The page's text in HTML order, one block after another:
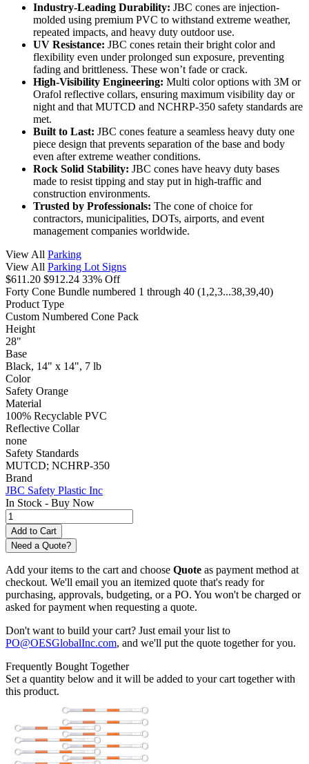
Industry-Leading Durability: JBC cones are injection-
molded using premium PVC to withstand extreme weather,
repeated impacts, and heavy duty outdoor use.
UV Resistance: JBC cones retain their bright color and
flexibility even under prolonged sun exposure, preventing
fading and brittleness. These won’t fade or crack.
High-Visibility Engineering: Multi color options with 3M or
Orafol reflective collars, ensuring maximum visibility day or
night and that MUTCD and NCHRP-350 safety standards are
met.
Built to Last: JBC cones feature a seamless heavy duty one
piece design that prevents separation of the base and body
even after extreme weather conditions.
Rock Solid Stability: JBC cones have heavy duty bases
made to resist tipping and stay put in high-traffic and
construction environments.
Trusted by Professionals: The cone of choice for
contractors, municipalities, DOTs, airports, and event
management companies worldwide.
View All Parking
View All Parking Lot Signs
$611.20 $912.24 33% Off
Forty Cone Bundle numbered 1 through 40 (1,2,3...38,39,40)
Product Type
Custom Numbered Cone Pack
Height
28"
Base
Black, 14" x 14", 7 lb
Color
Safety Orange
Material
100% Recyclable PVC
Reflective Collar
none
Safety Standards
MUTCD; NCHRP-350
Brand
JBC Safety Plastic Inc
In Stock - Buy Now
Need a Quote?
Add your items to the cart and choose Quote as payment method at
checkout. We'll email you an itemized quote that's ready for
purchasing, approvals, budgeting, or a PO. You won't be charged or
asked for payment when requesting a quote.
Don't want to build your cart? Just email your list to
PO@OESGlobalInc.com, and we'll put the quote together for you.
Frequently Bought Together
Set a quantity below and it will be added to your cart together with
this product.